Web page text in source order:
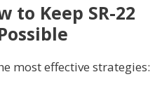
to Keep SR-22
most effective strategies: